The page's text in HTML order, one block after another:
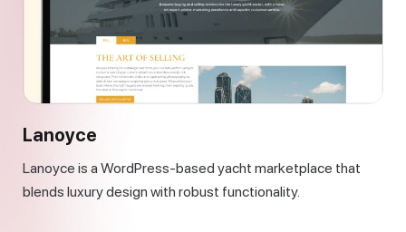
Lanoyce
Lanoyce is a WordPress-based yacht marketplace that
blends luxury design with robust functionality.